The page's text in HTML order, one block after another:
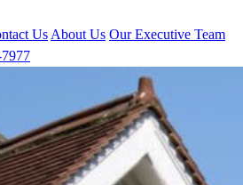
Us About Us Our Executive Team